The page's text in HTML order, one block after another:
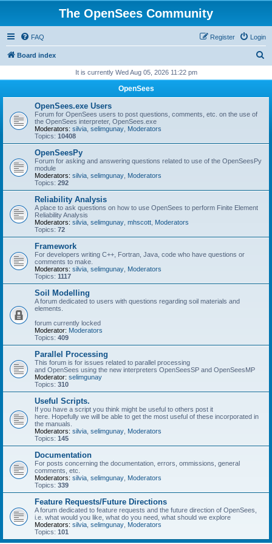
The OpenSees Community
FAQ Login
Register
Board index
r
It is currently Wed Aug 05, 2026 11:22 pm
OpenSees
OpenSees.exe Users
Forum for OpenSees users to post questions, comments, etc. on the use of
the OpenSees interpreter, OpenSees.exe
Moderators: silvia selimgunay Moderators
Topics: 10408
OpenSeesPy
Forum for asking and answering questions related to use of the OpenSeesPy
module
Moderators: silvia selimgunay Moderators
Topics: 292
Reliability Analysis
A place to ask questions on how to use OpenSees to perform Finite Element
Reliability Analysis
Moderators: silvia selimgunay mhscott Moderators
Topics: 72
Framework
For developers writing C++, Fortran, Java, code who have questions or
comments to make.
Moderators: silvia selimgunay Moderators
Topics: 1117
Soil Modelling
A forum dedicated to users with questions regarding soil materials and
elements.
forum currently locked
Moderator: Moderators
Topics: 409
Parallel Processing
This forum is for issues related to parallel processing
and OpenSees using the new interpreters OpenSeesSP and OpenSeesMP
Moderator: selimgunay
Topics: 310
Useful Scripts.
If you have a script you think might be useful to others post it
here. Hopefully we will be able to get the most useful of these incorporated in
the manuals.
Moderators: silvia selimgunay Moderators
Topics: 145
Documentation
For posts concerning the documentation, errors, ommissions, general
comments, etc.
Moderators: silvia selimgunay Moderators
Topics: 339
Feature Requests/Future Directions
A forum dedicated to feature requests and the future direction of OpenSees,
i.e. what would you like, what do you need, what should we explore
Moderators: silvia selimgunay Moderators
Topics: 101